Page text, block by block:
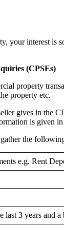
your interest is
(CPSEs)
property
property etc.
gives in the
is given in
the
e.g. Rent
last 3 years and